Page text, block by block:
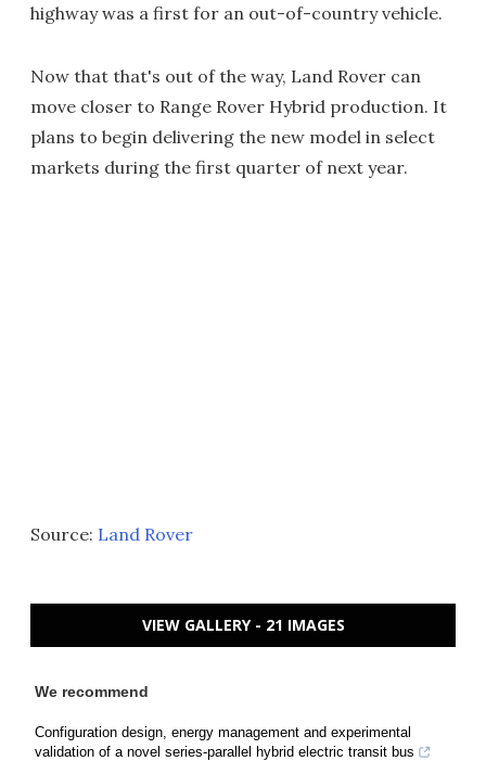
highway was a first for an out-of-country vehicle.
Now that that's out of the way, Land Rover can
move closer to Range Rover Hybrid production. It
plans to begin delivering the new model in select
markets during the first quarter of next year.
Source: Land Rover
VIEW GALLERY - 21 IMAGES
We recommend
Configuration design, energy management and experimental
validation of a novel series-parallel hybrid electric transit bus